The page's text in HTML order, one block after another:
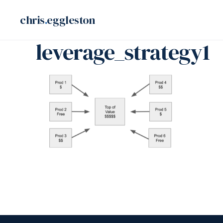
chris.eggleston
leverage_strategy1